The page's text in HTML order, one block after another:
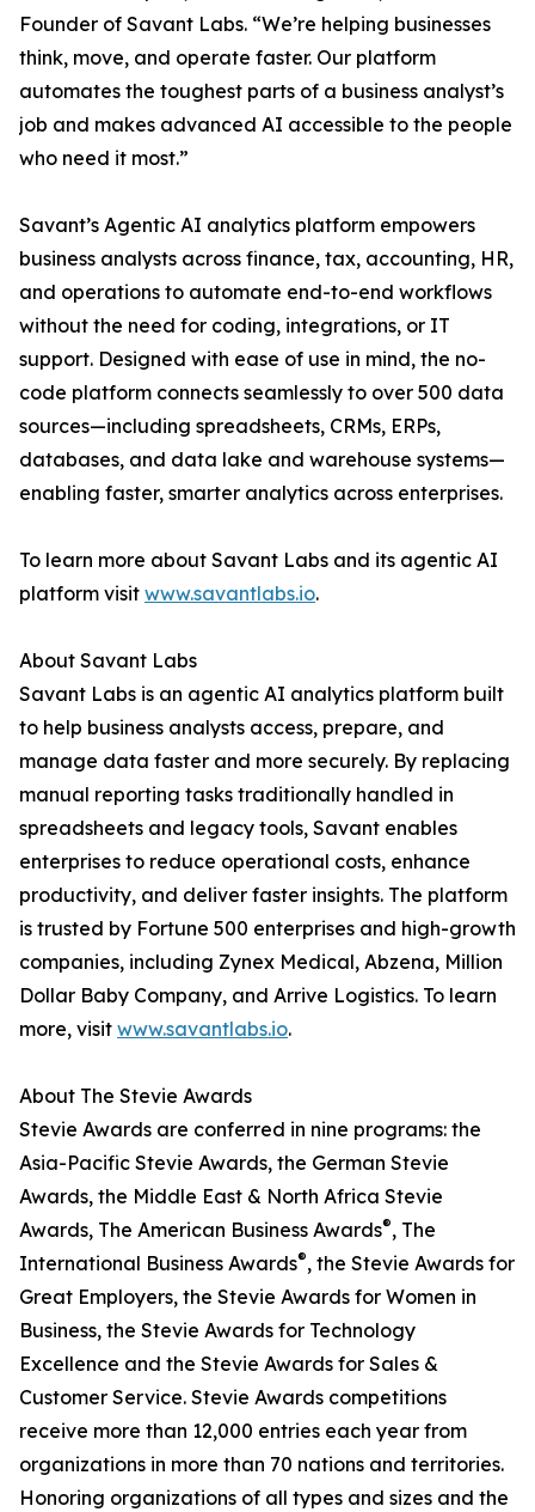
Founder of Savant Labs. “We’re helping businesses
think, move, and operate faster. Our platform
automates the toughest parts of a business analyst’s
job and makes advanced AI accessible to the people
who need it most.”
Savant’s Agentic AI analytics platform empowers
business analysts across finance, tax, accounting, HR,
and operations to automate end-to-end workflows
without the need for coding, integrations, or IT
support. Designed with ease of use in mind, the no-
code platform connects seamlessly to over 500 data
sources—including spreadsheets, CRMs, ERPs,
databases, and data lake and warehouse systems—
enabling faster, smarter analytics across enterprises.
To learn more about Savant Labs and its agentic AI
platform visit www.savantlabs.io.
About Savant Labs
Savant Labs is an agentic AI analytics platform built
to help business analysts access, prepare, and
manage data faster and more securely. By replacing
manual reporting tasks traditionally handled in
spreadsheets and legacy tools, Savant enables
enterprises to reduce operational costs, enhance
productivity, and deliver faster insights. The platform
is trusted by Fortune 500 enterprises and high-growth
companies, including Zynex Medical, Abzena, Million
Dollar Baby Company, and Arrive Logistics. To learn
more, visit www.savantlabs.io.
About The Stevie Awards
Stevie Awards are conferred in nine programs: the
Asia-Pacific Stevie Awards, the German Stevie
Awards, the Middle East & North Africa Stevie
Awards, The American Business Awards®, The
International Business Awards®, the Stevie Awards for
Great Employers, the Stevie Awards for Women in
Business, the Stevie Awards for Technology
Excellence and the Stevie Awards for Sales &
Customer Service. Stevie Awards competitions
receive more than 12,000 entries each year from
organizations in more than 70 nations and territories.
Honoring organizations of all types and sizes and the